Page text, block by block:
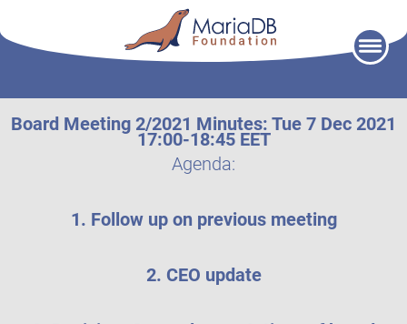
Board Meeting 2/2021 Minutes: Tue 7 Dec 2021
17:00-18:45 EET
Agenda:
1. Follow up on previous meeting
2. CEO update